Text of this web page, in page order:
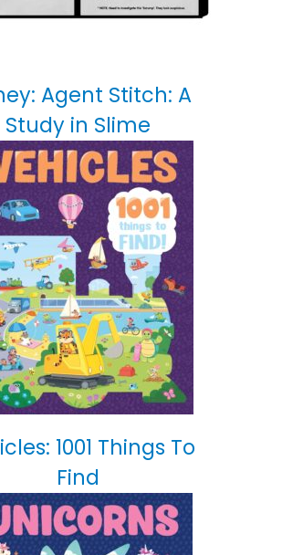
Agent Stitch: A
Study in Slime
1001 Things To
Find